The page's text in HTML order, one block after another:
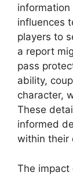
influences
players to
a report
pass
ability,
character,
These
informed
within their
The impact